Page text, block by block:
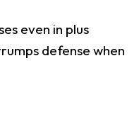
even in plus
defense when